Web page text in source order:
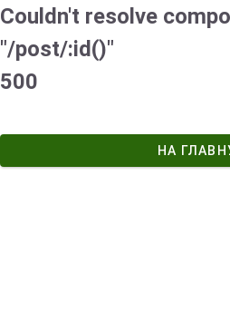
Couldn't resolve
"/post/:id()"
500
НА